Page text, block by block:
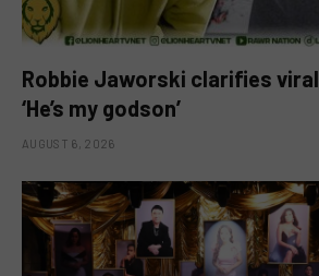
Robbie Jaworski clarifies viral
‘He’s my godson’
AUGUST 6, 2026